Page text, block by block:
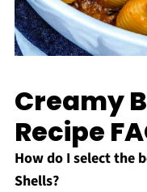
Creamy
Recipe
How do I select the
Shells?